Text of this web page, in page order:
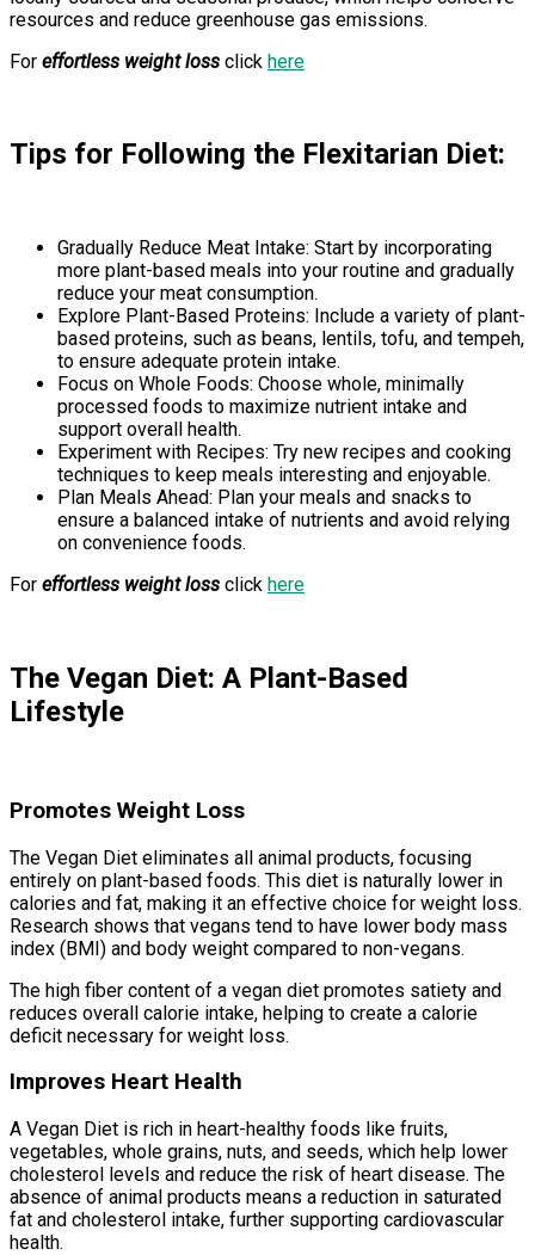
resources and reduce greenhouse gas emissions.
For effortless weight loss click here
Tips for Following the Flexitarian Diet:
Gradually Reduce Meat Intake: Start by incorporating
more plant-based meals into your routine and gradually
reduce your meat consumption.
Explore Plant-Based Proteins: Include a variety of plant-
based proteins, such as beans, lentils, tofu, and tempeh,
to ensure adequate protein intake.
Focus on Whole Foods: Choose whole, minimally
processed foods to maximize nutrient intake and
support overall health.
Experiment with Recipes: Try new recipes and cooking
techniques to keep meals interesting and enjoyable.
Plan Meals Ahead: Plan your meals and snacks to
ensure a balanced intake of nutrients and avoid relying
on convenience foods.
For effortless weight loss click here
The Vegan Diet: A Plant-Based
Lifestyle
Promotes Weight Loss
The Vegan Diet eliminates all animal products, focusing
entirely on plant-based foods. This diet is naturally lower in
calories and fat, making it an effective choice for weight loss.
Research shows that vegans tend to have lower body mass
index (BMI) and body weight compared to non-vegans.
The high fiber content of a vegan diet promotes satiety and
reduces overall calorie intake, helping to create a calorie
deficit necessary for weight loss.
Improves Heart Health
A Vegan Diet is rich in heart-healthy foods like fruits,
vegetables, whole grains, nuts, and seeds, which help lower
cholesterol levels and reduce the risk of heart disease. The
absence of animal products means a reduction in saturated
fat and cholesterol intake, further supporting cardiovascular
health.